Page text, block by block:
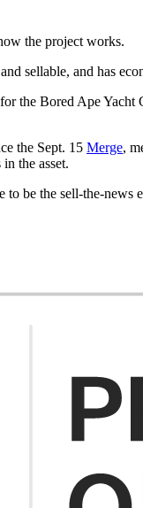
the project works.
sellable, and has
the Bored Ape Yacht
the Sept. 15 Merge,
the asset.
to be the sell-the-news